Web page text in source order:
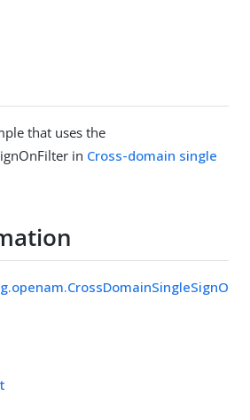
that uses the
in Cross-domain single